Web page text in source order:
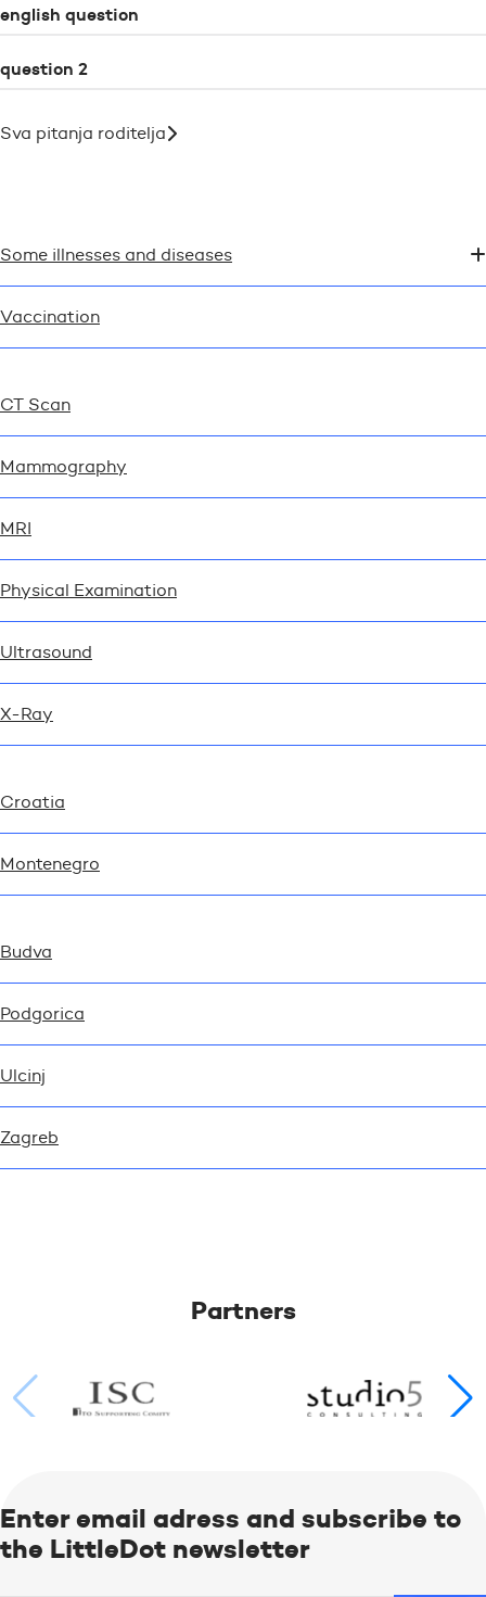
english question
question 2
Sva pitanja roditelja
Some illnesses and diseases
Vaccination
CT Scan
Mammography
MRI
Physical Examination
Ultrasound
X-Ray
Croatia
Montenegro
Budva
Podgorica
Ulcinj
Zagreb
Partners
Enter email adress and subscribe to
the LittleDot newsletter